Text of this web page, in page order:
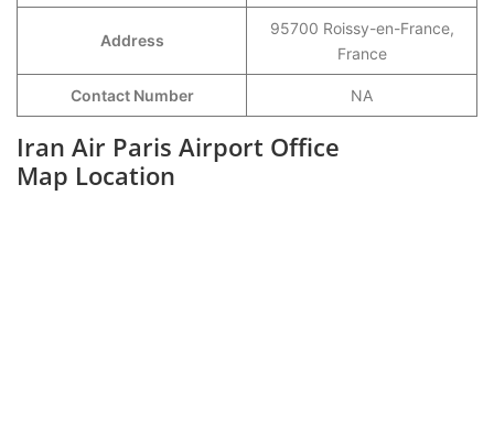
Address
95700 Roissy-en-France,
France
Contact Number NA
Iran Air Paris Airport Office
Map Location